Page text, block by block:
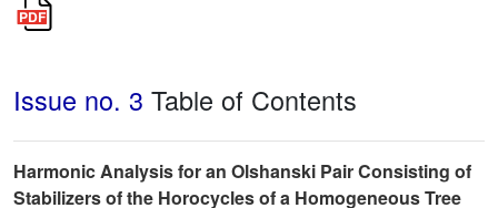
Issue no. 3 Table of Contents
Harmonic Analysis for an Olshanski Pair Consisting of
Stabilizers of the Horocycles of a Homogeneous Tree